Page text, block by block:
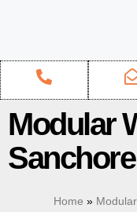
Modular
Sanchore
Home »